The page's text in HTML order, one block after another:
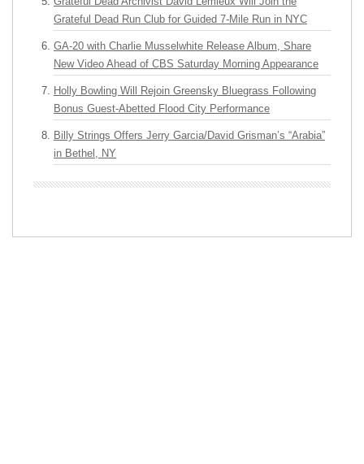
Grateful Dead Run Club for Guided 7-Mile Run in NYC
GA-20 with Charlie Musselwhite Release Album, Share
New Video Ahead of CBS Saturday Morning Appearance
Holly Bowling Will Rejoin Greensky Bluegrass Following
Bonus Guest-Abetted Flood City Performance
Billy Strings Offers Jerry Garcia/David Grisman’s “Arabia”
in Bethel, NY